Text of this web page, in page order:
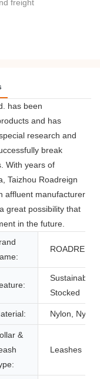
freight
has been
and has
research and
break
With years of
Taizhou Roadreign
affluent manufacturer
great possibility that
in the future.
ROADREIGN
Sustainable,
Stocked
Nylon, Nylon
&
Leashes